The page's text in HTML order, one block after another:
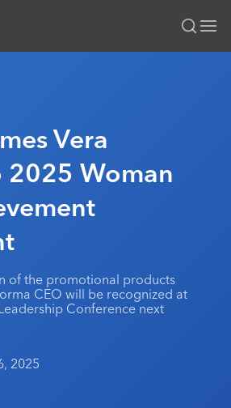
Managers
Vera
2025 Woman
of the promotional products
CEO will be recognized at
Conference next
2025